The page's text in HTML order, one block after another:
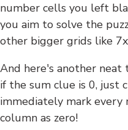
number cells you left
you aim to solve the
other bigger grids like
And here's another
if the sum clue is 0, just
immediately mark
column as zero!